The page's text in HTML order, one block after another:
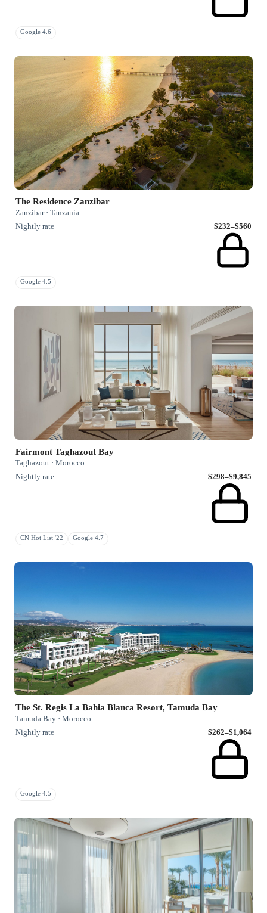
Google 4.6
The Residence Zanzibar
Zanzibar · Tanzania
Nightly rate
$232–$560
Google 4.5
Fairmont Taghazout Bay
Taghazout · Morocco
Nightly rate
$298–$9,845
CN Hot List '22 Google 4.7
The St. Regis La Bahia Blanca Resort, Tamuda Bay
Tamuda Bay · Morocco
Nightly rate
$262–$1,064
Google 4.5